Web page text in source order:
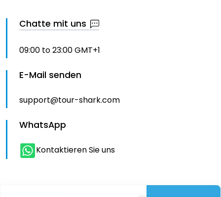
Chatte mit uns
09:00 to 23:00 GMT+1
E-Mail senden
support@tour-shark.com
WhatsApp
Kontaktieren Sie uns